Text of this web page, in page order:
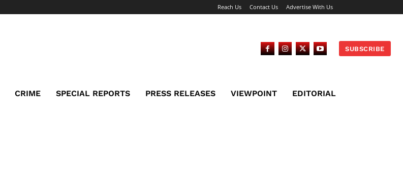
Reach Us Contact Us Advertise With Us
SUBSCRIBE
CRIME SPECIAL REPORTS PRESS RELEASES VIEWPOINT EDITORIAL